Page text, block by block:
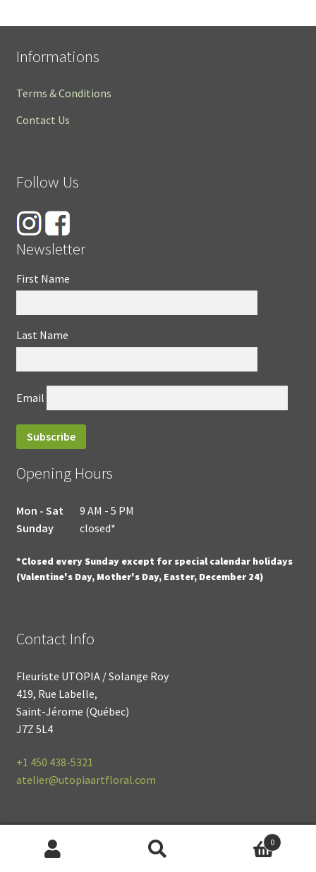
Informations
Terms & Conditions
Contact Us
Follow Us
Newsletter
First Name
Last Name
Email
Opening Hours
Mon - Sat
9 AM - 5 PM
Sunday
closed*
*Closed every Sunday except for special calendar holidays
(Valentine's Day, Mother's Day, Easter, December 24)
Contact Info
Fleuriste UTOPIA / Solange Roy
419, Rue Labelle,
Saint-Jérome (Québec)
J7Z 5L4
+1 450 438-5321
atelier@utopiaartfloral.com
© 2021 Fleuriste UTOPIA
0